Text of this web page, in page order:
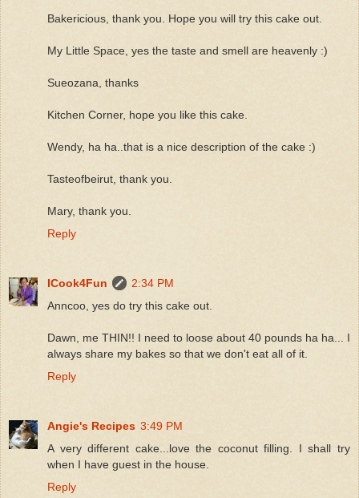
Bakericious, thank you. Hope you will try this cake out.
My Little Space, yes the taste and smell are heavenly :)
Sueozana, thanks
Kitchen Corner, hope you like this cake.
Wendy, ha ha..that is a nice description of the cake :)
Tasteofbeirut, thank you.
Mary, thank you.
Reply
ICook4Fun
2:34 PM
Anncoo, yes do try this cake out.
Dawn, me THIN!! I need to loose about 40 pounds ha ha... I
always share my bakes so that we don't eat all of it.
Reply
Angie's Recipes 3:49 PM
A very different cake...love the coconut filling. I shall try
when I have guest in the house.
Reply